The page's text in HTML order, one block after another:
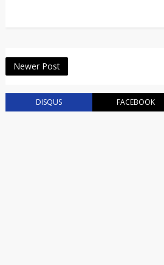
Newer Post
DISQUS FACEBOOK